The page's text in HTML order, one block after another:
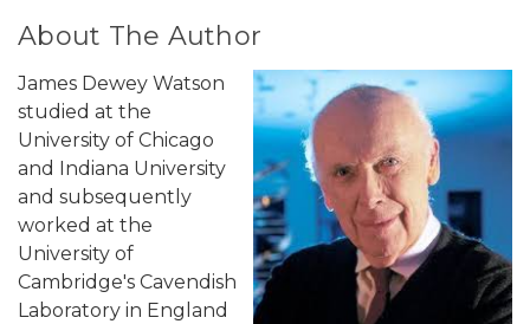
About The Author
James Dewey Watson
studied at the
University of Chicago
and Indiana University
and subsequently
worked at the
University of
Cambridge's Cavendish
Laboratory in England